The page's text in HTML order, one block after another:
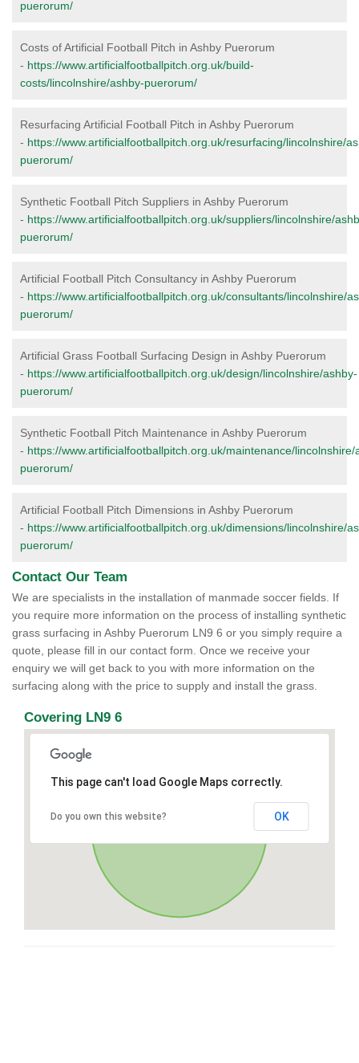
puerorum/
Costs of Artificial Football Pitch in Ashby Puerorum
- https://www.artificialfootballpitch.org.uk/build-
costs/lincolnshire/ashby-puerorum/
Resurfacing Artificial Football Pitch in Ashby Puerorum
- https://www.artificialfootballpitch.org.uk/resurfacing/lincolnshire/
puerorum/
Synthetic Football Pitch Suppliers in Ashby Puerorum
- https://www.artificialfootballpitch.org.uk/suppliers/lincolnshire/
puerorum/
Artificial Football Pitch Consultancy in Ashby Puerorum
- https://www.artificialfootballpitch.org.uk/consultants/lincolnshire/
puerorum/
Artificial Grass Football Surfacing Design in Ashby Puerorum
- https://www.artificialfootballpitch.org.uk/design/lincolnshire/ashby-
puerorum/
Synthetic Football Pitch Maintenance in Ashby Puerorum
- https://www.artificialfootballpitch.org.uk/maintenance/lincolnshire/
puerorum/
Artificial Football Pitch Dimensions in Ashby Puerorum
- https://www.artificialfootballpitch.org.uk/dimensions/lincolnshire/
puerorum/
Contact Our Team
We are specialists in the installation of manmade soccer fields. If
you require more information on the process of installing synthetic
grass surfacing in Ashby Puerorum LN9 6 or you simply require a
quote, please fill in our contact form. Once we receive your
enquiry we will get back to you with more information on the
surfacing along with the price to supply and install the grass.
Covering LN9 6
This page can't load Google Maps correctly.
Do you own this website? OK